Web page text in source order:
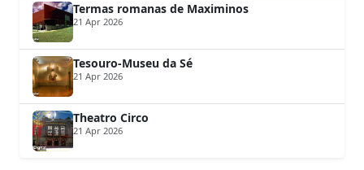
Termas romanas de Maximinos
21 Apr 2026
Tesouro-Museu da Sé
21 Apr 2026
Theatro Circo
21 Apr 2026